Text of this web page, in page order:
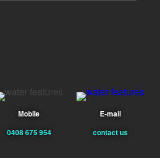
Mobile
0408 675 954
E-mail
contact us